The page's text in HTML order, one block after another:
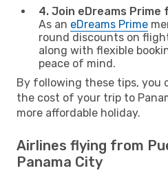
4. Join eDreams
As an eDreams Prime
round discounts on
along with flexible
peace of mind.
By following these tips, you
the cost of your trip to
more affordable holiday.
Airlines flying from
Panama City